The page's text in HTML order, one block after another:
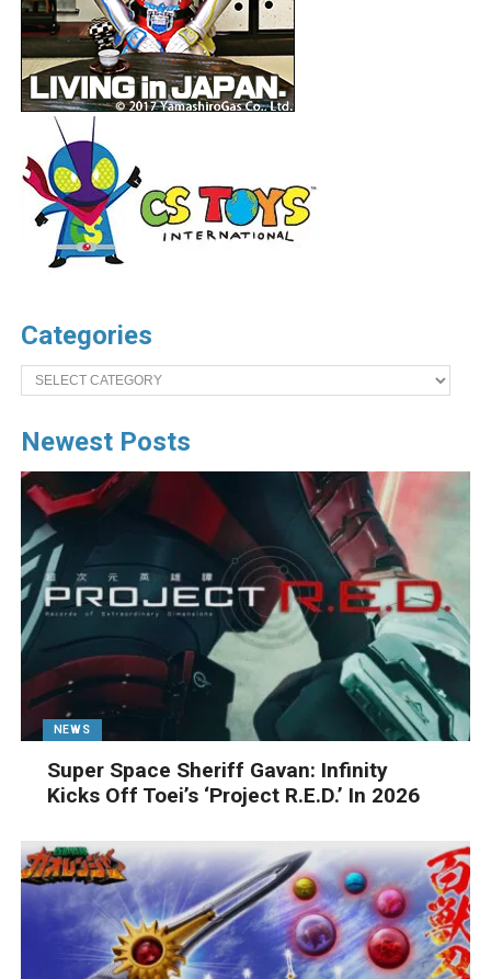
Categories
Categories
Newest Posts
NEWS
Super Space Sheriff Gavan: Infinity
Kicks Off Toei’s ‘Project R.E.D.’ In 2026